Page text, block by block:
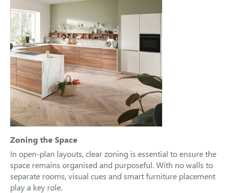
Zoning the Space
In open-plan layouts, clear zoning is essential to ensure the
space remains organised and purposeful. With no walls to
separate rooms, visual cues and smart furniture placement
play a key role.